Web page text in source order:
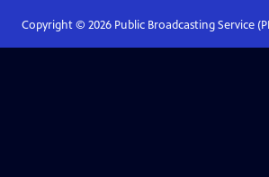
Copyright © 2026Public Broadcasting Service